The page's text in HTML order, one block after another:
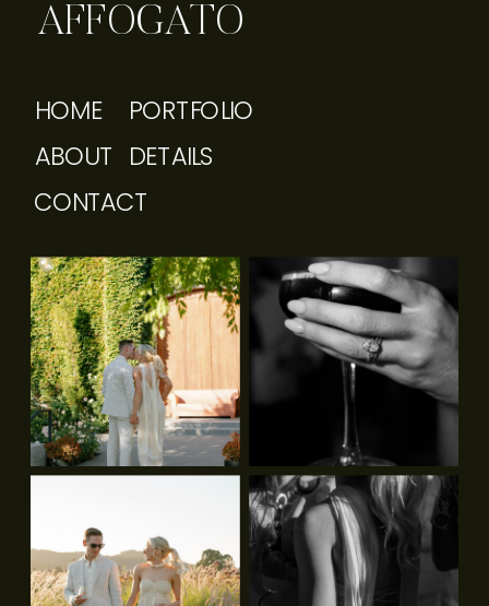
CONTACT
DETAILS
PORTFOLIO
ABOUT
HOME
AFFOGATO